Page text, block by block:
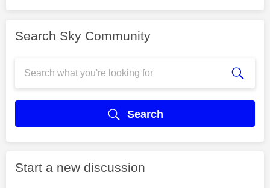
Search Sky Community
Search
Start a new discussion